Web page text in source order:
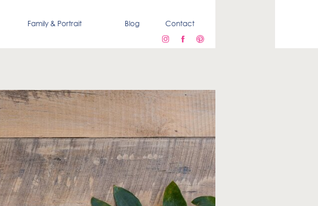
Blog Contact
Family & Portrait